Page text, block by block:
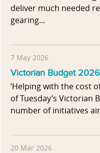
deliver much needed
gearing...
7 May 2026
Victorian Budget
‘Helping with the cost
of Tuesday’s Victorian
number of initiatives
20 Mar 2026